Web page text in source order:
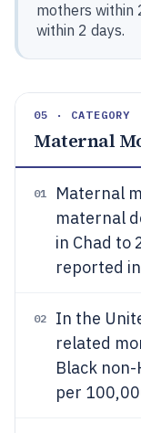
mothers within
within 2 days.
05 · CATEGORY
Maternal
01
Maternal
maternal
in Chad to
reported
02
In the
related
Black
per